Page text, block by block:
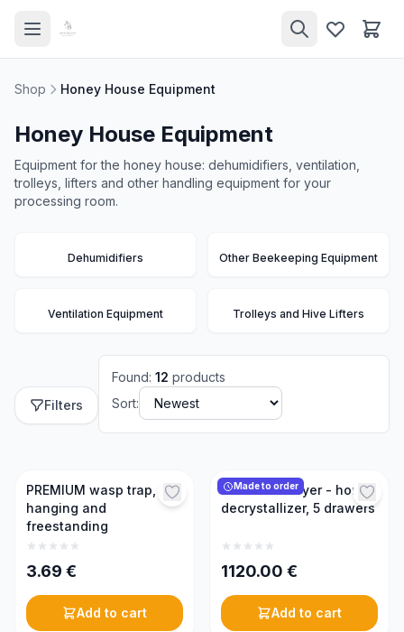
Shop Honey House Equipment
Honey House Equipment
Equipment for the honey house: dehumidifiers, ventilation,
trolleys, lifters and other handling equipment for your
processing room.
Dehumidifiers Other Beekeeping Equipment
Ventilation Equipment Trolleys and Hive Lifters
Filters
Found: 12 products
Sort:
PREMIUM wasp trap,
hanging and
freestanding
3.69 €
Add to cart
Made to order
Bee bread dryer - honey
decrystallizer, 5 drawers
1120.00 €
Add to cart